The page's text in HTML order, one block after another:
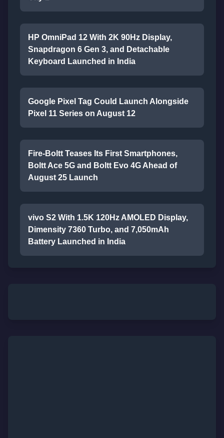
HP OmniPad 12 With 2K 90Hz Display,
Snapdragon 6 Gen 3, and Detachable
Keyboard Launched in India
Google Pixel Tag Could Launch Alongside
Pixel 11 Series on August 12
Fire-Boltt Teases Its First Smartphones,
Boltt Ace 5G and Boltt Evo 4G Ahead of
August 25 Launch
vivo S2 With 1.5K 120Hz AMOLED Display,
Dimensity 7360 Turbo, and 7,050mAh
Battery Launched in India